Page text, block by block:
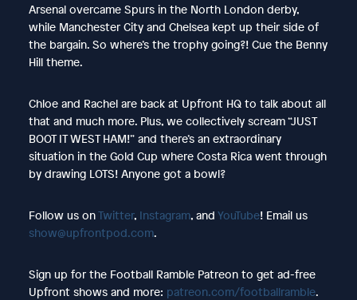
Arsenal overcame Spurs in the North London derby,
while Manchester City and Chelsea kept up their side of
the bargain. So where’s the trophy going?! Cue the Benny
Hill theme.
Chloe and Rachel are back at Upfront HQ to talk about all
that and much more. Plus, we collectively scream “JUST
BOOT IT WEST HAM!” and there’s an extraordinary
situation in the Gold Cup where Costa Rica went through
by drawing LOTS! Anyone got a bowl?
Follow us onTwitter, Instagram, and YouTube! Email us
show@upfrontpod.com.
Sign up for the Football Ramble Patreon to get ad-free
Upfront shows and more: patreon.com/footballramble.